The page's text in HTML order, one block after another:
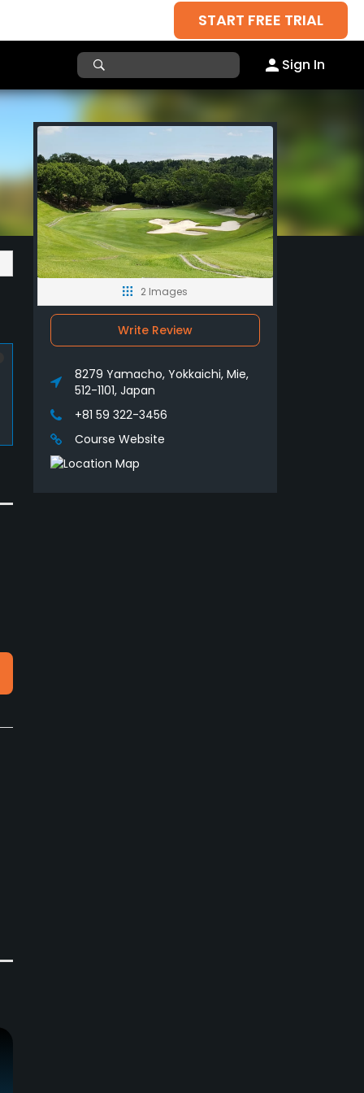
START FREE TRIAL
Sign In
2 Images
Write Review
8279 Yamacho, Yokkaichi, Mie,
512-1101, Japan
+81 59 322-3456
Course Website